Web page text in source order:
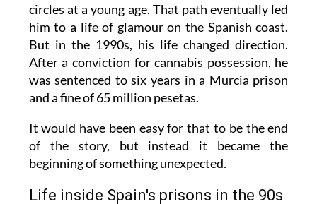
circles at a young age. That path eventually led
him to a life of glamour on the Spanish coast.
But in the 1990s, his life changed direction.
After a conviction for cannabis possession, he
was sentenced to six years in a Murcia prison
and a fine of 65 million pesetas.
It would have been easy for that to be the end
of the story, but instead it became the
beginning of something unexpected.
Life inside Spain's prisons in the 90s